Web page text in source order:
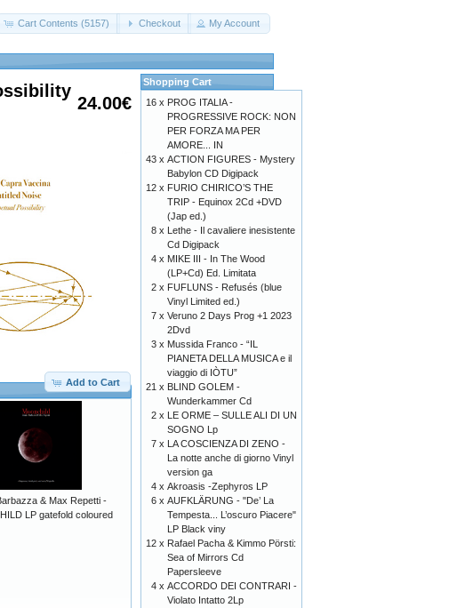
Cart Contents (5157) Checkout My Account
24.00€
Add to Cart
& Max Repetti -
LP gatefold coloured
Shopping Cart
16 x PROG ITALIA -
PROGRESSIVE ROCK: NON
PER FORZA MA PER
AMORE... IN
43 x ACTION FIGURES - Mystery
Babylon CD Digipack
12 x FURIO CHIRICO’S THE
TRIP - Equinox 2Cd +DVD
(Jap ed.)
8 x Lethe - Il cavaliere inesistente
Cd Digipack
4 x MIKE III - In The Wood
(LP+Cd) Ed. Limitata
2 x FUFLUNS - Refusés (blue
Vinyl Limited ed.)
7 x Veruno 2 Days Prog +1 2023
2Dvd
3 x Mussida Franco - “IL
PIANETA DELLA MUSICA e il
viaggio di IÒTU”
21 x BLIND GOLEM -
Wunderkammer Cd
2 x LE ORME – SULLE ALI DI UN
SOGNO Lp
7 x LA COSCIENZA DI ZENO -
La notte anche di giorno Vinyl
version ga
4 x Akroasis -Zephyros LP
6 x AUFKLÄRUNG - "De’ La
Tempesta... L’oscuro Piacere"
LP Black viny
12 x Rafael Pacha & Kimmo Pörsti:
Sea of Mirrors Cd
Papersleeve
4 x ACCORDO DEI CONTRARI -
Violato Intatto 2Lp